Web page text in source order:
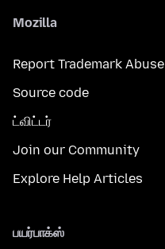
Mozilla
Report Trademark Abuse
Source code
ட்விட்டர்
Join our Community
Explore Help Articles
பயர்பாக்ஸ்